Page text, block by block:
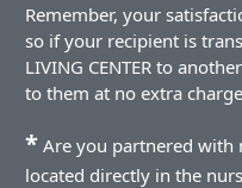
Remember, your
so if your recipient is
LIVING CENTER to
to them at no extra
* Are you partnered with
located directly in the